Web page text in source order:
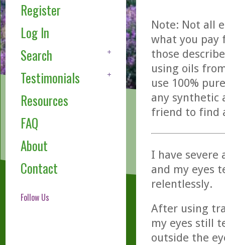
Register
Log In
Search
Testimonials
Resources
FAQ
About
Contact
Follow Us
Note: Not all
what you pay
those
using oils
use 100%
any synthetic
friend to find
I have
and my eyes
relentlessly.
After using
my eyes still
outside the